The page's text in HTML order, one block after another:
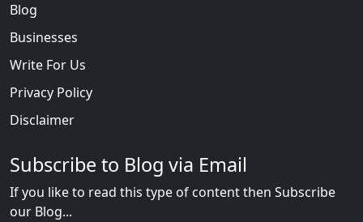
Blog
Businesses
Write For Us
Privacy Policy
Disclaimer
Subscribe to Blog via Email
If you like to read this type of content then Subscribe
our Blog...